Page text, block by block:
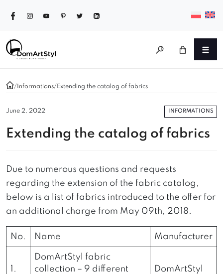
/ Informations/ Extending the catalog of fabrics
June 2, 2022 INFORMATIONS
Extending the catalog of fabrics
Due to numerous questions and requests
regarding the extension of the fabric catalog,
below is a list of fabrics introduced to the offer for
an additional charge from May 09th, 2018.
No. Name Manufacturer
1.
DomArtStyl fabric
collection – 9 different
DomArtStyl